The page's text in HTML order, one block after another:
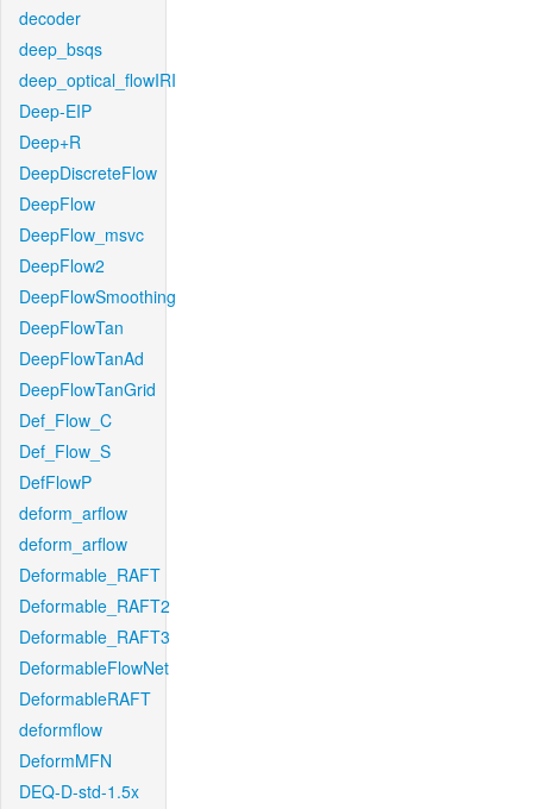
decoder
deep_bsqs
deep_optical_flowIRI
Deep-EIP
Deep+R
DeepDiscreteFlow
DeepFlow
DeepFlow_msvc
DeepFlow2
DeepFlowSmoothing
DeepFlowTan
DeepFlowTanAd
DeepFlowTanGrid
Def_Flow_C
Def_Flow_S
DefFlowP
deform_arflow
deform_arflow
Deformable_RAFT
Deformable_RAFT2
Deformable_RAFT3
DeformableFlowNet
DeformableRAFT
deformflow
DeformMFN
DEQ-D-std-1.5x